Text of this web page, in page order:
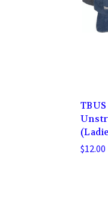
$12.00